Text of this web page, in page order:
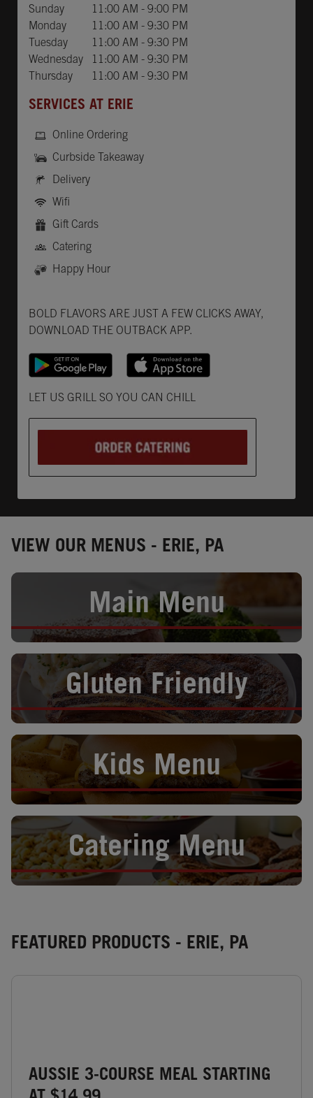
Sunday
11:00 AM - 9:00 PM
Monday
11:00 AM - 9:30 PM
Tuesday
11:00 AM - 9:30 PM
Wednesday
11:00 AM - 9:30 PM
Thursday
11:00 AM - 9:30 PM
SERVICES AT ERIE
Online Ordering
Curbside Takeaway
Delivery
Wifi
Gift Cards
Catering
Happy Hour
BOLD FLAVORS ARE JUST A FEW CLICKS AWAY,
DOWNLOAD THE OUTBACK APP.
LET US GRILL SO YOU CAN CHILL
VIEW OUR MENUS - ERIE, PA
Main Menu
Opens in New Tab
Gluten Friendly
Opens in New Tab
Kids Menu
Opens in New Tab
Catering Menu
Opens in New Tab
FEATURED PRODUCTS - ERIE, PA
AUSSIE 3-COURSE MEAL STARTING